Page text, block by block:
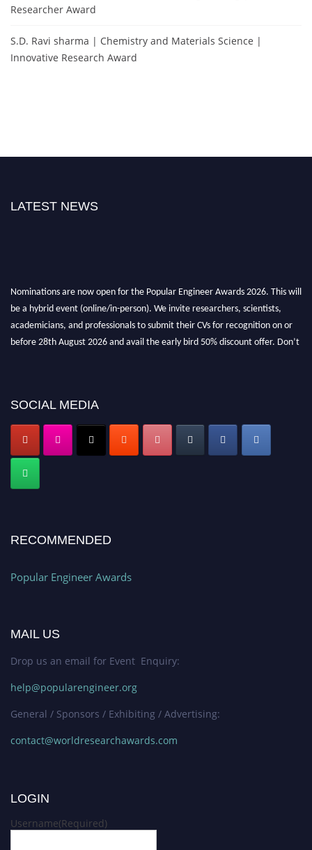
Researcher Award
S.D. Ravi sharma | Chemistry and Materials Science |
Innovative Research Award
LATEST NEWS
Nominations are now open for the Popular Engineer Awards 2026. This will
be a hybrid event (online/in-person). We invite researchers, scientists,
academicians, and professionals to submit their CVs for recognition on or
before 28th August 2026 and avail the early bird 50% discount offer. Don’t
SOCIAL MEDIA
RECOMMENDED
Popular Engineer Awards
MAIL US
Drop us an email for Event Enquiry:
help@popularengineer.org
General / Sponsors / Exhibiting / Advertising:
contact@worldresearchawards.com
LOGIN
Username(Required)